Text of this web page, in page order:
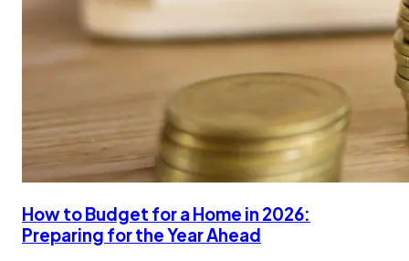
How to Budget for a Home in 2026:
Preparing for the Year Ahead